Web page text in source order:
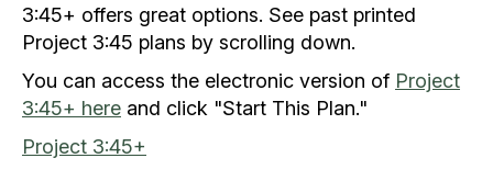
3:45+ offers great options. See past printed
Project 3:45 plans by scrolling down.
You can access the electronic version of Project
3:45+ here and click "Start This Plan."
Project 3:45+